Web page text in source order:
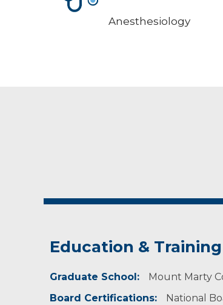
Anesthesiology
Education &
Graduate School:
Mount Marty
Board Certifications:
National